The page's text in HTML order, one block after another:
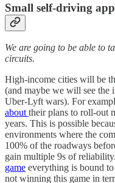
Small self-driving
We are going to be able to
circuits.
High-income cities will be
(and maybe we will see the
Uber-Lyft wars). For
about their plans to roll-out
years. This is possible
environments where the
100% of the roadways
gain multiple 9s of
game everything is bound
not winning this game in